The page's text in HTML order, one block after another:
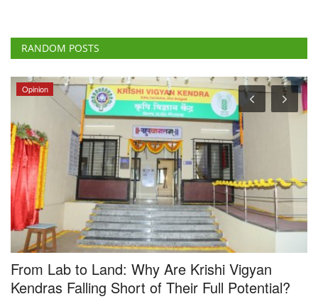
RANDOM POSTS
Opinion
From Lab to Land: Why Are Krishi Vigyan
Kendras Falling Short of Their Full Potential?